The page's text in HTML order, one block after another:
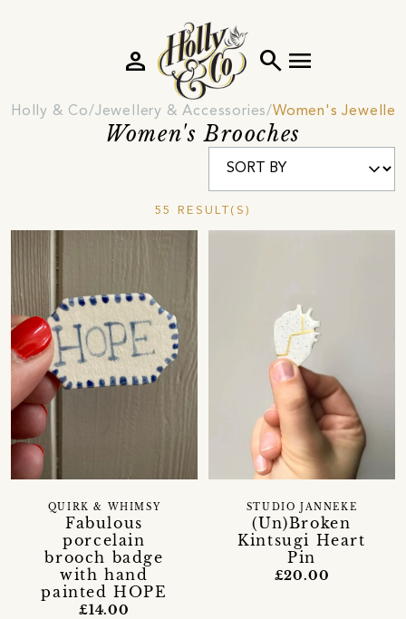
search menu
person
Holly & Co Jewellery & Accessories Women's
Women's Brooches
55 RESULT(S)
Fabulous
porcelain
brooch badge
with hand
painted HOPE
QUIRK & WHIMSY
£14.00
(Un)Broken
Kintsugi Heart
Pin
STUDIO JANNEKE
£20.00